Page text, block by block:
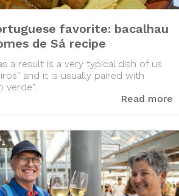
favorite: bacalhau
de Sá recipe
a result is a very typical dish of us
and it is usually paired with
verde".
Read more